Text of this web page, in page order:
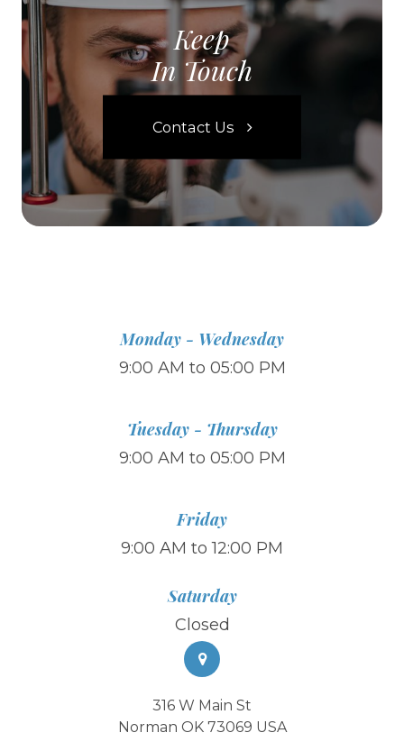
Keep
In Touch
Contact Us
Monday - Wednesday
9:00 AM to 05:00 PM
Tuesday - Thursday
9:00 AM to 05:00 PM
Friday
9:00 AM to 12:00 PM
Saturday
Closed
316 W Main St
Norman OK 73069 USA